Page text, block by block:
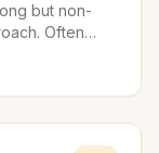
but non-
Often